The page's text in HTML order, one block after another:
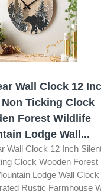
Wall Clock 12
Ticking Clock
Forest Wildlife
Lodge Wall...
Wall Clock 12 Inch
Clock Wooden Forest
Lodge Wall Clock
Rustic Farmhouse